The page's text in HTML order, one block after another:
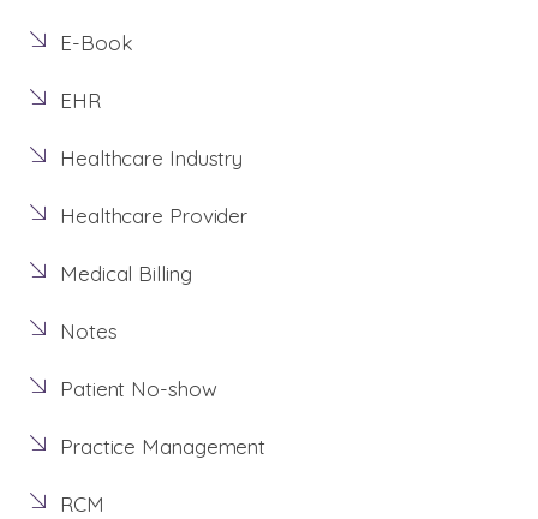
E-Book
EHR
Healthcare Industry
Healthcare Provider
Medical Billing
Notes
Patient No-show
Practice Management
RCM